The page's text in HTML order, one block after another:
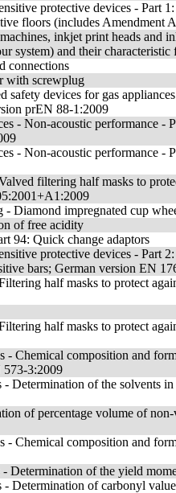
protective devices - Part
floors (includes Amendment
inkjet print heads and
system) and their characteristic
connections
with screwplug
safety devices for gas
prEN 88-1:2009
- Non-acoustic performance -
- Non-acoustic performance -
filtering half masks to
Diamond impregnated cup
of free acidity
94: Quick change adaptors
protective devices - Part
bars; German version EN
half masks to protect
half masks to protect
Chemical composition and
573-3:2009
- Determination of the solvents
of percentage volume of
Chemical composition and
- Determination of the yield
- Determination of carbonyl value